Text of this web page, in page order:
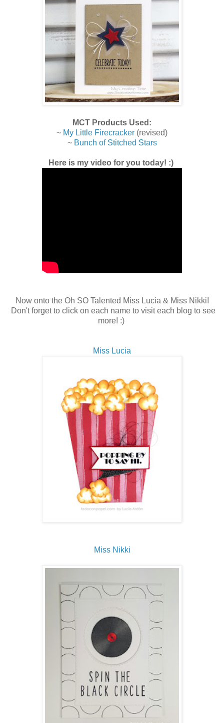
MCT Products Used:
~ My Little Firecracker (revised)
~ Bunch of Stitched Stars
Here is my video for you today! :)
Now onto the Oh SO Talented Miss Lucia & Miss Nikki!
Don't forget to click on each name to visit each blog to see
more! :)
Miss Lucia
Miss Nikki